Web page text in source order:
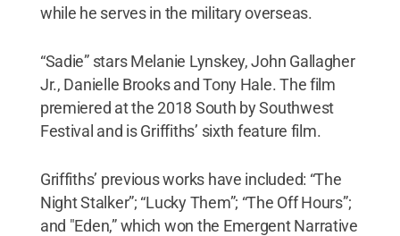
while he serves in the military overseas.
“Sadie” stars Melanie Lynskey, John Gallagher
Jr., Danielle Brooks and Tony Hale. The film
premiered at the 2018 South by Southwest
Festival and is Griffiths’ sixth feature film.
Griffiths’ previous works have included: “The
Night Stalker”; “Lucky Them”; “The Off Hours”;
and "Eden,” which won the Emergent Narrative